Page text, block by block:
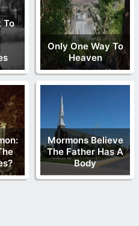
To
Only One Way To
Heaven
Mormons Believe
The Father Has A
Body